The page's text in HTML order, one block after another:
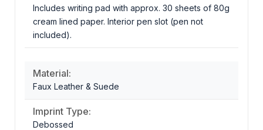
Includes writing pad with approx. 30 sheets of 80g
cream lined paper. Interior pen slot (pen not
included).
Material:
Faux Leather & Suede
Imprint Type:
Debossed